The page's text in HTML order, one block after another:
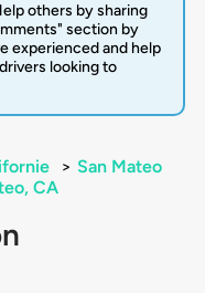
others by sharing
section by
experienced and help
looking to
> San Mateo
CA